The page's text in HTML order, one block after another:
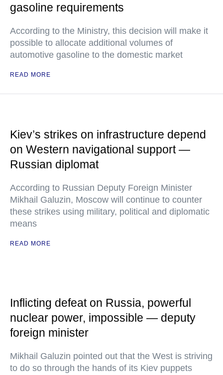
gasoline requirements
According to the Ministry, this decision will make it
possible to allocate additional volumes of
automotive gasoline to the domestic market
READ MORE
Kiev’s strikes on infrastructure depend
on Western navigational support —
Russian diplomat
According to Russian Deputy Foreign Minister
Mikhail Galuzin, Moscow will continue to counter
these strikes using military, political and diplomatic
means
READ MORE
Inflicting defeat on Russia, powerful
nuclear power, impossible — deputy
foreign minister
Mikhail Galuzin pointed out that the West is striving
to do so through the hands of its Kiev puppets